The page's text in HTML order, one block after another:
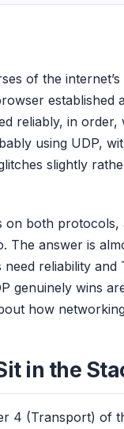
of the
reliably, in
using UDP,
slightly
on both
The answer is
reliability
genuinely wins
how
in the
4 (Transport) of